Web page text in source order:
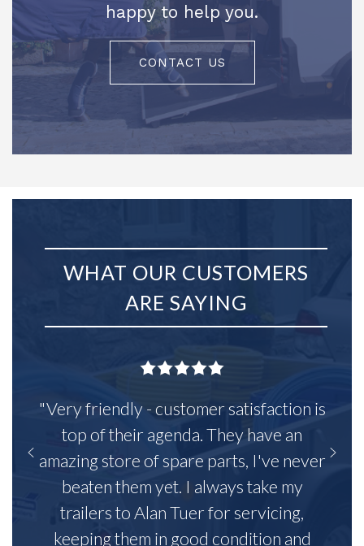
happy to help you.
CONTACT US
WHAT OUR CUSTOMERS
ARE SAYING
"Very friendly - customer satisfaction is
top of their agenda. They have an
amazing store of spare parts, I've never
beaten them yet. I always take my
trailers to Alan Tuer for servicing,
keeping them in good condition and